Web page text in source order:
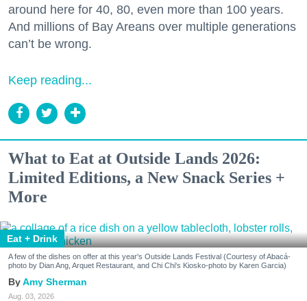
around here for 40, 80, even more than 100 years.
And millions of Bay Areans over multiple generations
can’t be wrong.
Keep reading...
What to Eat at Outside Lands 2026:
Limited Editions, a New Snack Series +
More
Eat + Drink
A few of the dishes on offer at this year's Outside Lands Festival (Courtesy of Abacá-
photo by Dian Ang, Arquet Restaurant, and Chi Chi's Kiosko-photo by Karen Garcia)
Amy Sherman
Aug. 03, 2026